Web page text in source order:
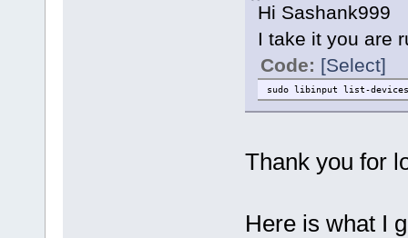
Hi Sashank999
I take it you are
Code: [Select]
sudo libinput list-devices
Thank you for
Here is what I